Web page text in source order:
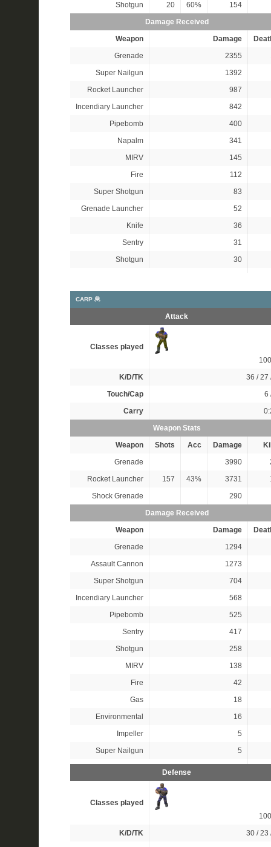
Shotgun
20 60%
154
Damage Received
Weapon
Damage
Grenade
2355
Super Nailgun
1392
Rocket Launcher
987
Incendiary Launcher
842
Pipebomb
400
Napalm
341
MIRV
145
Fire
112
Super Shotgun
83
Grenade Launcher
52
Knife
36
Sentry
31
Shotgun
30
CARP 🦧
Attack
Classes played
K/D/TK
36 / 27
Touch/Cap
6
Carry
Weapon Stats
Weapon
Shots Acc Damage
Grenade
3990
Rocket Launcher
157 43% 3731
Shock Grenade
290
Damage Received
Weapon
Damage
Grenade
1294
Assault Cannon
1273
Super Shotgun
704
Incendiary Launcher
568
Pipebomb
525
Sentry
417
Shotgun
258
MIRV
138
Fire
42
Gas
18
Environmental
16
Impeller
5
Super Nailgun
5
Defense
Classes played
K/D/TK
30 / 23